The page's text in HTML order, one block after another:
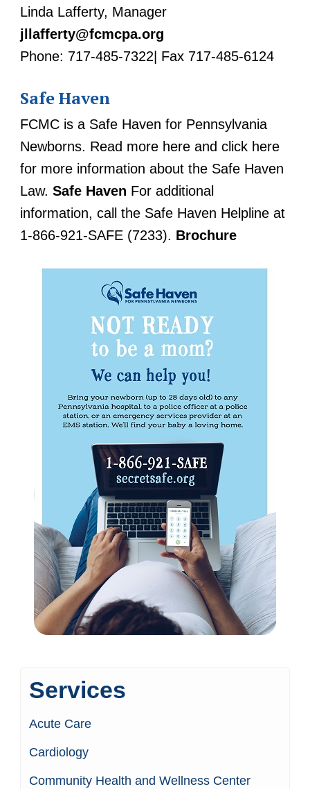
Linda Lafferty, Manager
jllafferty@fcmcpa.org
Phone: 717-485-7322| Fax 717-485-6124
Safe Haven
FCMC is a Safe Haven for Pennsylvania
Newborns. Read more here and click here
for more information about the Safe Haven
Law.Safe Haven For additional
information, call the Safe Haven Helpline at
1-866-921-SAFE (7233). Brochure
Services
Acute Care
Cardiology
Community Health and Wellness Center